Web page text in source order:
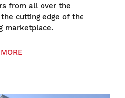
from all over the
cutting edge of the
marketplace.